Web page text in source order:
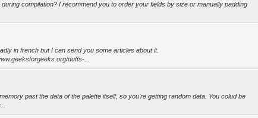
compilation? I recommend you to order your fields by size or manually padding
in french but I can send you some articles about it.
duffs-...
past the data of the palette itself, so you're getting random data. You colud be